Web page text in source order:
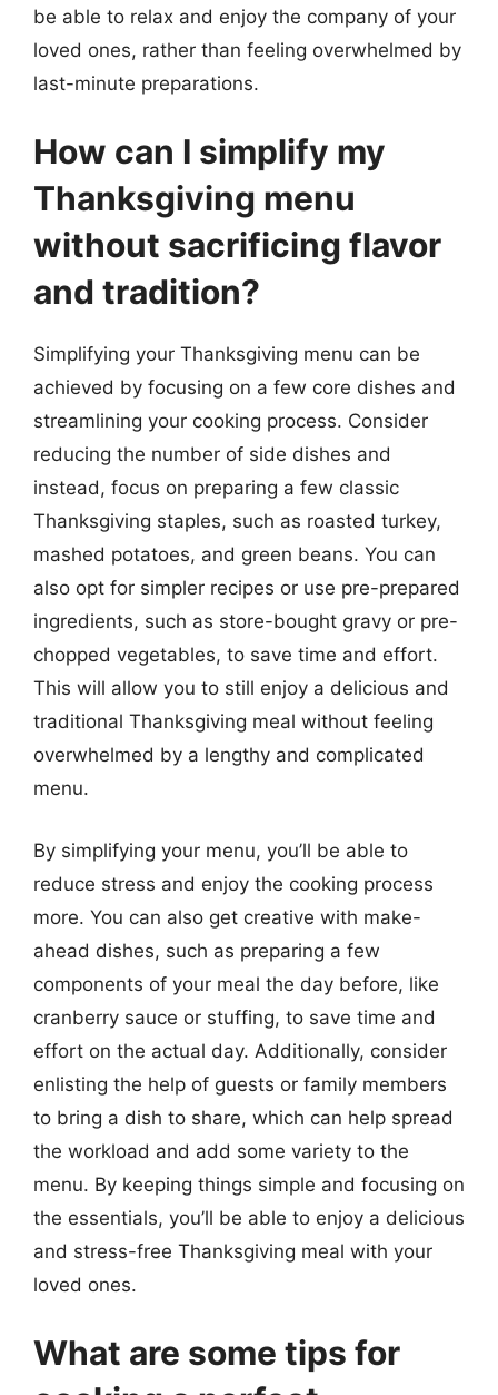
be able to relax and enjoy the company of your
loved ones, rather than feeling overwhelmed by
last-minute preparations.
How can I simplify my
Thanksgiving menu
without sacrificing flavor
and tradition?
Simplifying your Thanksgiving menu can be
achieved by focusing on a few core dishes and
streamlining your cooking process. Consider
reducing the number of side dishes and
instead, focus on preparing a few classic
Thanksgiving staples, such as roasted turkey,
mashed potatoes, and green beans. You can
also opt for simpler recipes or use pre-prepared
ingredients, such as store-bought gravy or pre-
chopped vegetables, to save time and effort.
This will allow you to still enjoy a delicious and
traditional Thanksgiving meal without feeling
overwhelmed by a lengthy and complicated
menu.
By simplifying your menu, you’ll be able to
reduce stress and enjoy the cooking process
more. You can also get creative with make-
ahead dishes, such as preparing a few
components of your meal the day before, like
cranberry sauce or stuffing, to save time and
effort on the actual day. Additionally, consider
enlisting the help of guests or family members
to bring a dish to share, which can help spread
the workload and add some variety to the
menu. By keeping things simple and focusing on
the essentials, you’ll be able to enjoy a delicious
and stress-free Thanksgiving meal with your
loved ones.
What are some tips for